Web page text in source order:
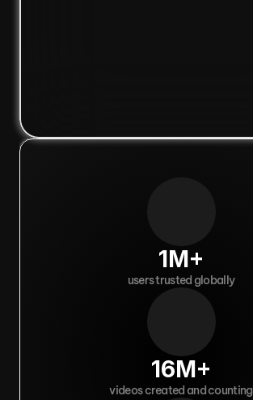
1M+
users trusted globally
16M+
videos created and counting